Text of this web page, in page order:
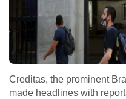
Creditas, the prominent
made headlines with